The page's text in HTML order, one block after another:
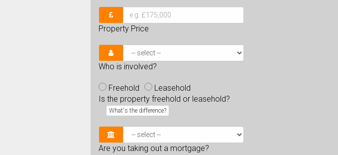
Property Price
Who is involved?
Freehold
Leasehold
Is the property freehold or leasehold?
What's the difference?
Are you taking out a mortgage?